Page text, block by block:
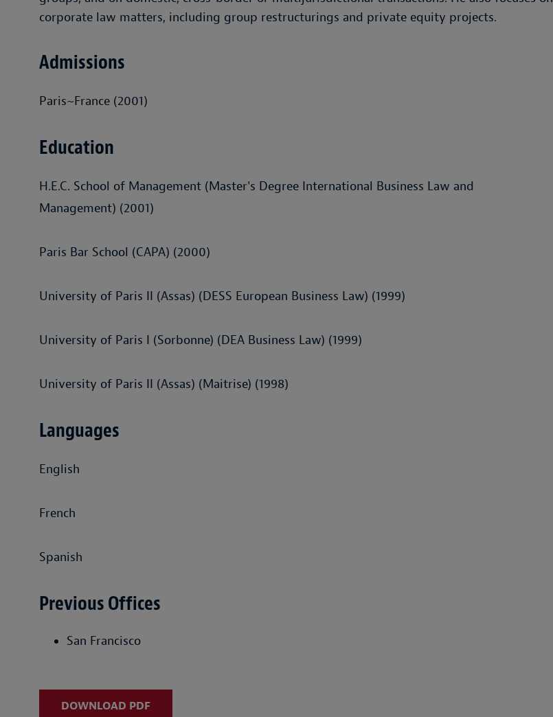
corporate law matters, including group restructurings and private equity projects.
Admissions
Paris~France (2001)
Education
H.E.C. School of Management (Master's Degree International Business Law and
Management) (2001)
Paris Bar School (CAPA) (2000)
University of Paris II (Assas) (DESS European Business Law) (1999)
University of Paris I (Sorbonne) (DEA Business Law) (1999)
University of Paris II (Assas) (Maitrise) (1998)
Languages
English
French
Spanish
Previous Offices
San Francisco
DOWNLOAD PDF